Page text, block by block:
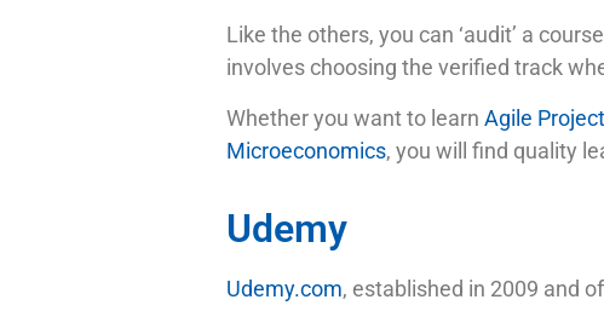
Like the others, you can ‘audit’ a
involves choosing the verified track
Whether you want to learn Agile
Microeconomics, you will find quality
Udemy
Udemy.com, established in 2009 and